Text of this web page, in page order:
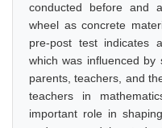
conducted before and
wheel as concrete
pre-post test indicates
which was influenced by
parents, teachers, and
teachers in
important role in